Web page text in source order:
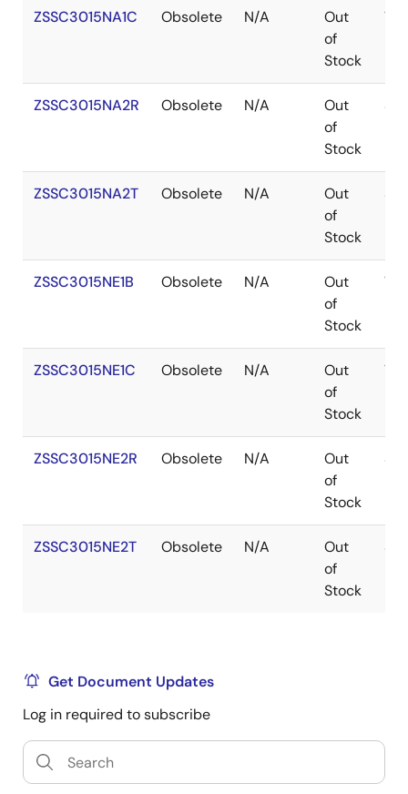
ZSSC3015NA1C Obsolete N/A
Out
of
Stock
ZSSC3015NA2R Obsolete N/A
Out
of
Stock
ZSSC3015NA2T Obsolete N/A
Out
of
Stock
ZSSC3015NE1B Obsolete N/A
Out
of
Stock
ZSSC3015NE1C Obsolete N/A
Out
of
Stock
ZSSC3015NE2R Obsolete N/A
Out
of
Stock
ZSSC3015NE2T Obsolete N/A
Out
of
Stock
Get Document Updates
Log in required to subscribe